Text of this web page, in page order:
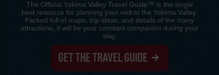
The Official Yakima Valley Travel Guide™ is the single
best resource for planning your visit to the Yakima Valley.
Packed full of maps, trip ideas, and details of the many
attractions, it will be your constant companion during your
stay.
GET THE TRAVEL GUIDE